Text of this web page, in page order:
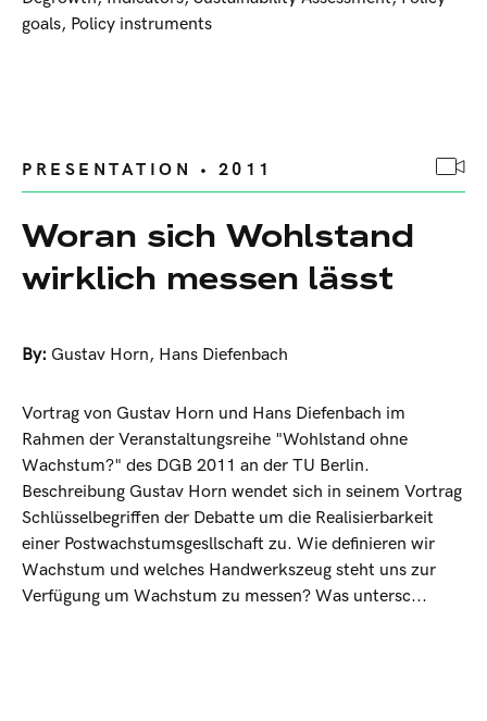
goals, Policy instruments
PRESENTATION • 2011
Woran sich Wohlstand
wirklich messen lässt
By: Gustav Horn, Hans Diefenbach
Vortrag von Gustav Horn und Hans Diefenbach im
Rahmen der Veranstaltungsreihe "Wohlstand ohne
Wachstum?" des DGB 2011 an der TU Berlin.
Beschreibung Gustav Horn wendet sich in seinem Vortrag
Schlüsselbegriffen der Debatte um die Realisierbarkeit
einer Postwachstumsgesllschaft zu. Wie definieren wir
Wachstum und welches Handwerkszeug steht uns zur
Verfügung um Wachstum zu messen? Was untersc...